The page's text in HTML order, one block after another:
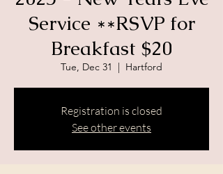
Service **RSVP for
Breakfast $20
Tue, Dec 31
  |
Hartford
Registration is closed
See other events